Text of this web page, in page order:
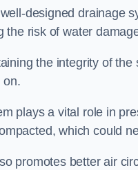
designed drainage
the risk of water
the integrity of
on.
plays a vital role in
which could
promotes better air